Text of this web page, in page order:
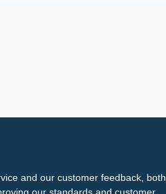
and our customer feedback, both